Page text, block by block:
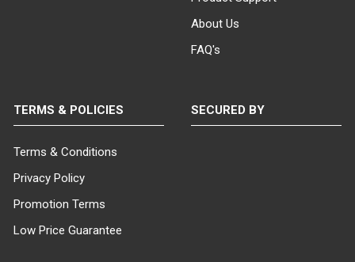
About Us
FAQ's
TERMS & POLICIES
Terms & Conditions
Privacy Policy
Promotion Terms
Low Price Guarantee
SECURED BY